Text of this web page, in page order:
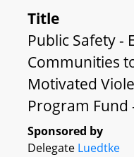
Title
Public Safety -
Communities
Motivated
Program Fund
Sponsored by
Delegate Luedtke